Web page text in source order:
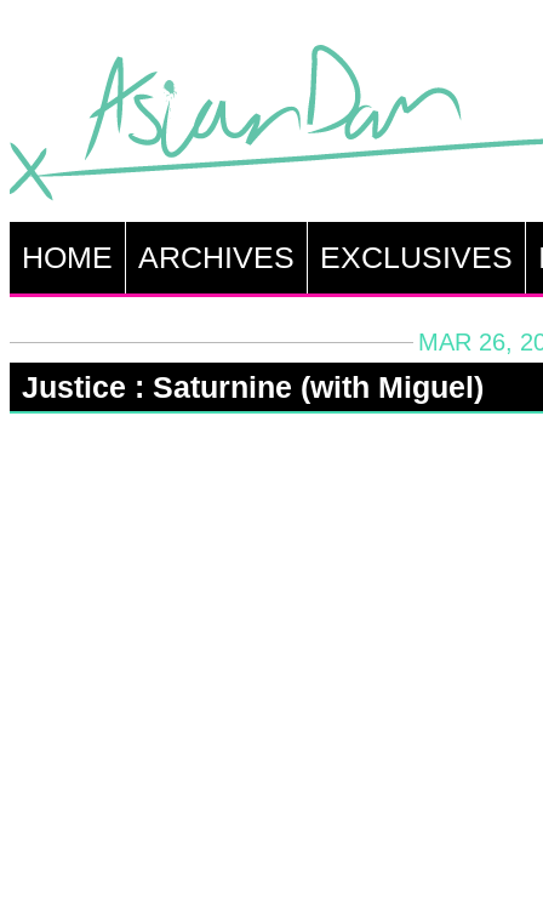
HOME ARCHIVES EXCLUSIVES
MAR 26,
Justice : Saturnine (with Miguel)